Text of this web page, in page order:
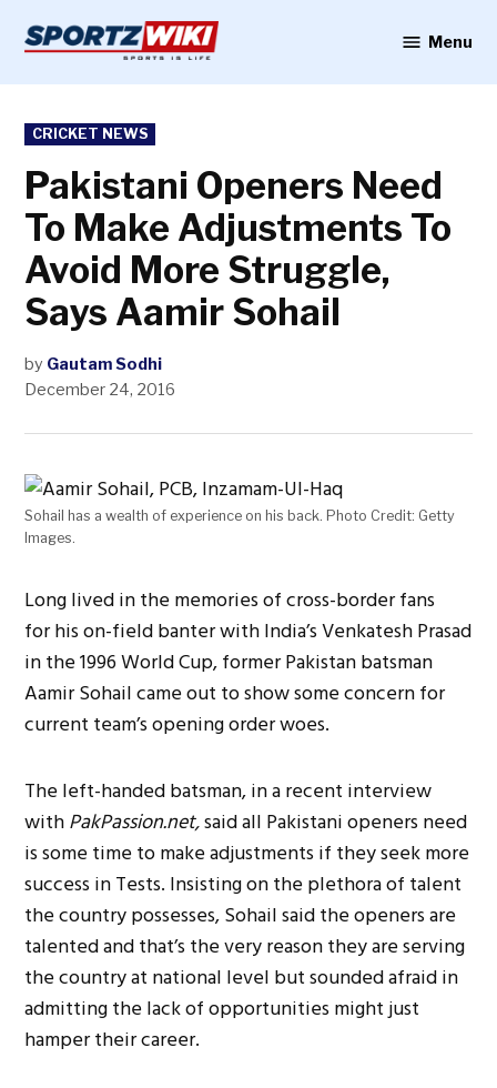
content
Menu
POSTED
IN
CRICKET NEWS
Pakistani Openers Need
To Make Adjustments To
Avoid More Struggle,
Says Aamir Sohail
by Gautam Sodhi
December 24, 2016
Sohail has a wealth of experience on his back. Photo Credit: Getty
Images.
Long lived in the memories of cross-border fans
for his on-field banter with India’s Venkatesh Prasad
in the 1996 World Cup, former Pakistan batsman
Aamir Sohail came out to show some concern for
current team’s opening order woes.
The left-handed batsman, in a recent interview
withPakPassion.net,said all Pakistani openers need
is some time to make adjustments if they seek more
success in Tests. Insisting on the plethora of talent
the country possesses, Sohail said the openers are
talented and that’s the very reason they are serving
the country at national level but sounded afraid in
admitting the lack of opportunities might just
hamper their career.